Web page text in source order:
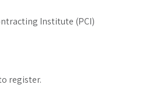
Institute (PCI)
register.